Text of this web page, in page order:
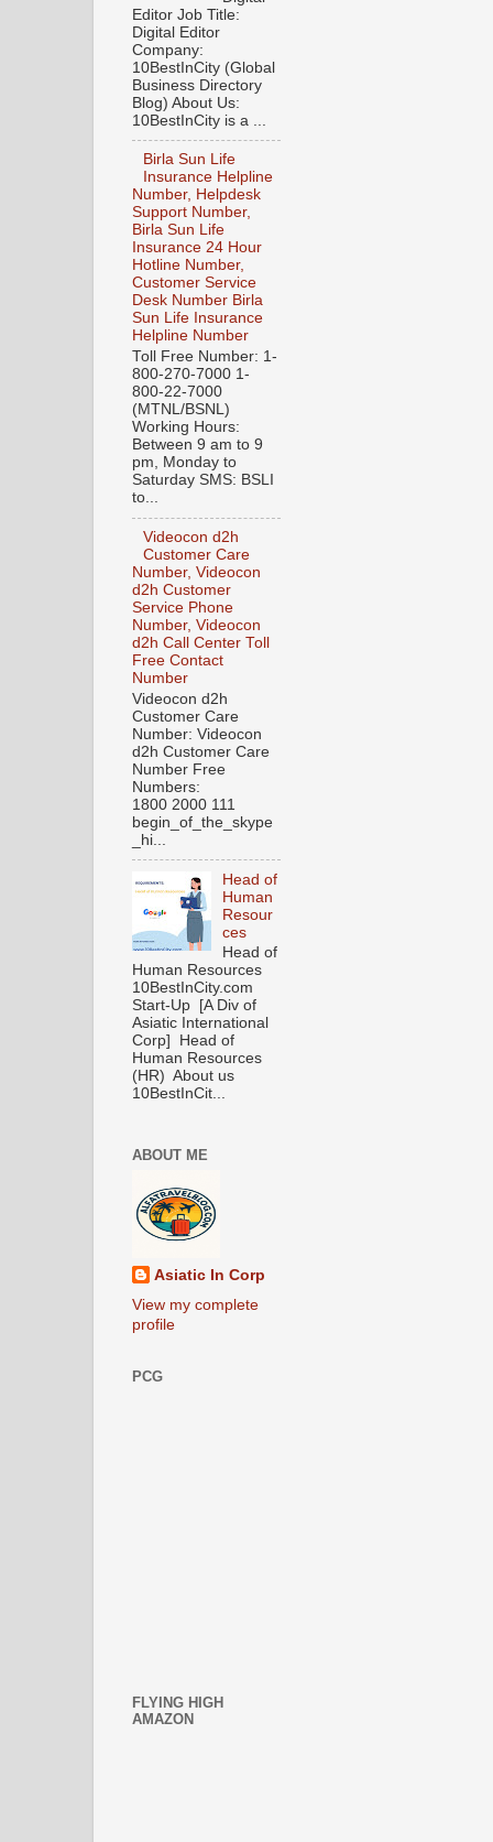
Editor Job Title:
Digital Editor
Company:
10BestInCity (Global
Business Directory
Blog) About Us:
10BestInCity is a ...
Birla Sun Life
Insurance Helpline
Number, Helpdesk
Support Number,
Birla Sun Life
Insurance 24 Hour
Hotline Number,
Customer Service
Desk Number Birla
Sun Life Insurance
Helpline Number
Toll Free Number: 1-
800-270-7000 1-
800-22-7000
(MTNL/BSNL)
Working Hours:
Between 9 am to 9
pm, Monday to
Saturday SMS: BSLI
to...
Videocon d2h
Customer Care
Number, Videocon
d2h Customer
Service Phone
Number, Videocon
d2h Call Center Toll
Free Contact
Number
Videocon d2h
Customer Care
Number: Videocon
d2h Customer Care
Number Free
Numbers:
1800 2000 111
begin_of_the_skype
_hi...
Head of
Human
Resour
ces
Head of
Human Resources
10BestInCity.com
Start-Up [A Div of
Asiatic International
Corp] Head of
Human Resources
(HR) About us
10BestInCit...
ABOUT ME
Asiatic In Corp
View my complete
profile
PCG
FLYING HIGH
AMAZON